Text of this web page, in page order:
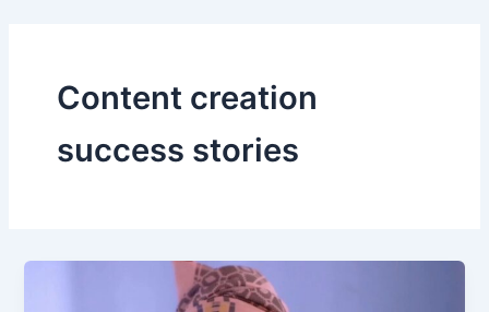
Content creation
success stories